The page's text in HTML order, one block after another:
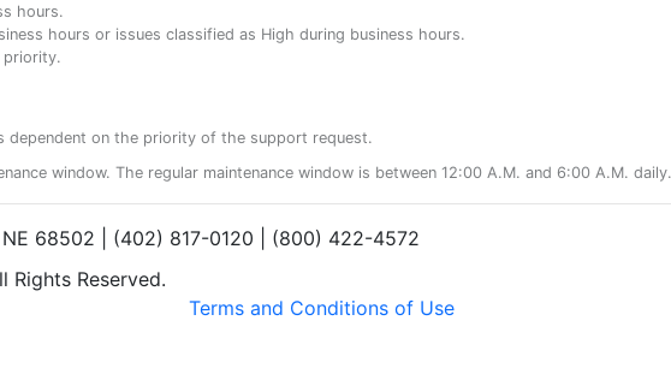
hours.
hours or issues classified as High during business hours.
priority.
dependent on the priority of the support request.
window. The regular maintenance window is between 12:00 A.M. and 6:00 A.M. daily.
68502 | (402) 817-0120 | (800) 422-4572
Reserved.
Terms and Conditions of Use